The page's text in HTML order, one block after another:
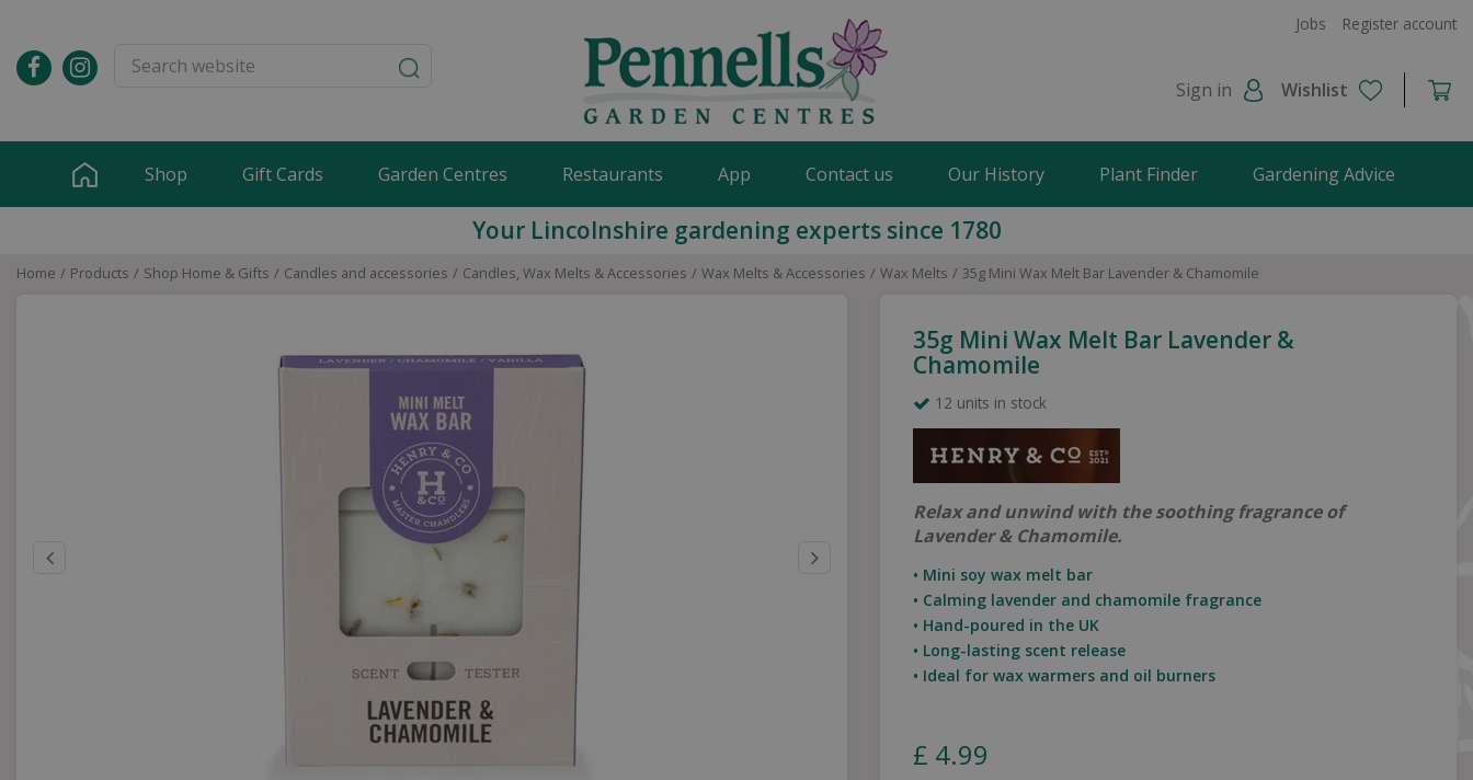
content
Home Products Shop Home & Gifts Candles and accessories Candles, Wax Melts & Accessories Wax Melts & Accessories Wax Melts 35g Mini Wax Melt Bar Lavender & Chamomile
Jobs Register account
Sign in Wishlist
Shop Gift Cards Garden Centres Restaurants App Contact us Our History Plant Finder Gardening Advice
Your Lincolnshire gardening experts since 1780
35g Mini Wax Melt Bar Lavender &
Chamomile
12 units in stock
Relax and unwind with the soothing fragrance of
Lavender & Chamomile.
• Mini soy wax melt bar
• Calming lavender and chamomile fragrance
• Hand-poured in the UK
• Long-lasting scent release
• Ideal for wax warmers and oil burners
£ 4.99